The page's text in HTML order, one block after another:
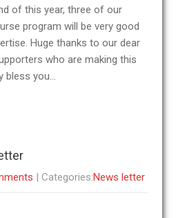
of this year, three of our
program will be very good
Huge thanks to our dear
who are making this
bless you…
| Categories:News letter